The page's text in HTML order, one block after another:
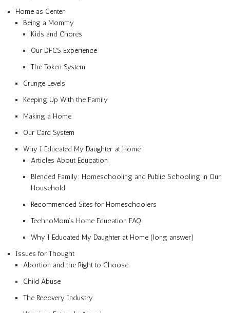
Home as Center
Being a Mommy
Kids and Chores
Our DFCS Experience
The Token System
Grunge Levels
Keeping Up With the Family
Making a Home
Our Card System
Why I Educated My Daughter at Home
Articles About Education
Blended Family: Homeschooling and Public Schooling in Our
Household
Recommended Sites for Homeschoolers
TechnoMom’s Home Education FAQ
Why I Educated My Daughter at Home (long answer)
Issues for Thought
Abortion and the Right to Choose
Child Abuse
The Recovery Industry